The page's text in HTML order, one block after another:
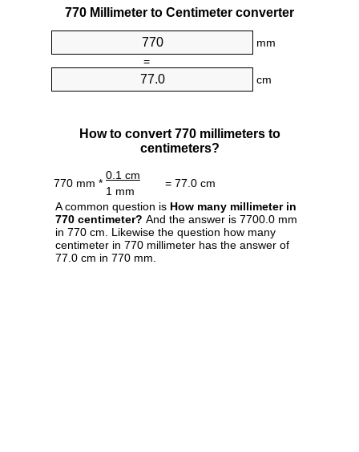
770 Millimeter to Centimeter converter
mm
=
cm
How to convert 770 millimeters to
centimeters?
770 mm *
0.1 cm
= 77.0 cm
1 mm
A common question is How many millimeter in
770 centimeter? And the answer is 7700.0 mm
in 770 cm. Likewise the question how many
centimeter in 770 millimeter has the answer of
77.0 cm in 770 mm.